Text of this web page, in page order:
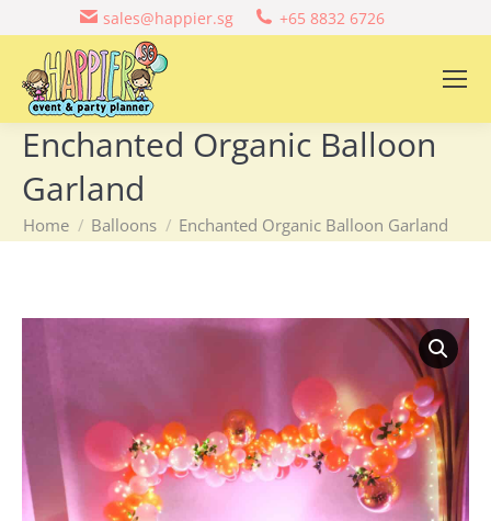
sales@happier.sg +65 8832 6726
Enchanted Organic Balloon
Garland
You are here:
Home Balloons Enchanted Organic Balloon Garland